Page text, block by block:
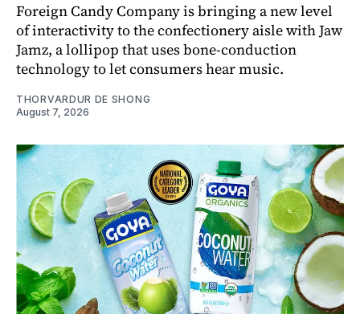
Foreign Candy Company is bringing a new level
of interactivity to the confectionery aisle with Jaw
Jamz, a lollipop that uses bone-conduction
technology to let consumers hear music.
THORVARDUR DE SHONG
August 7, 2026